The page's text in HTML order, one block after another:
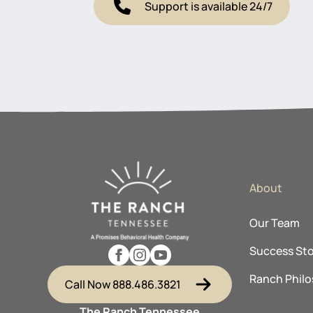
Support is available 24/7
Call Now 888.486.3821
About
Our Team
Success
Ranch